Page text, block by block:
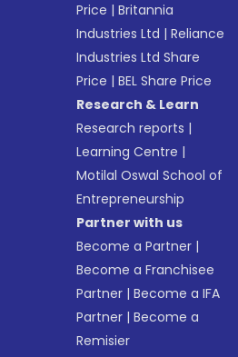
Price |Britannia
Industries Ltd |Reliance
Industries Ltd Share
Price |BEL Share Price
Research & Learn
Research reports |
Learning Centre |
Motilal Oswal School of
Entrepreneurship
Partner with us
Become a Partner |
Become a Franchisee
Partner |Become a IFA
Partner |Become a
Remisier